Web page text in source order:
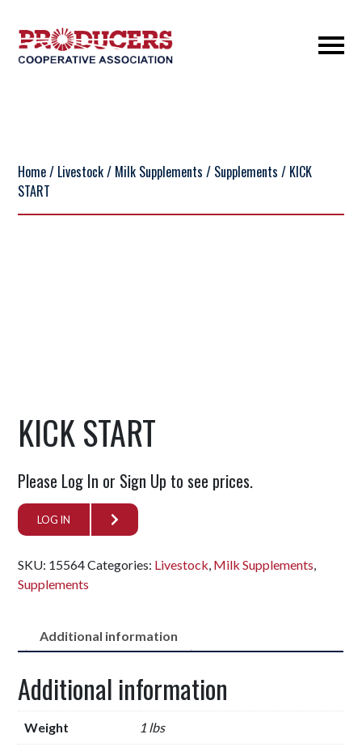
Home/ Livestock/ Milk Supplements / Supplements / KICK
START
KICK START
Please Log In or Sign Up to see prices.
LOG IN
SKU: 15564Categories: Livestock, Milk Supplements,
Supplements
Additional information
Additional information
Weight 1 lbs